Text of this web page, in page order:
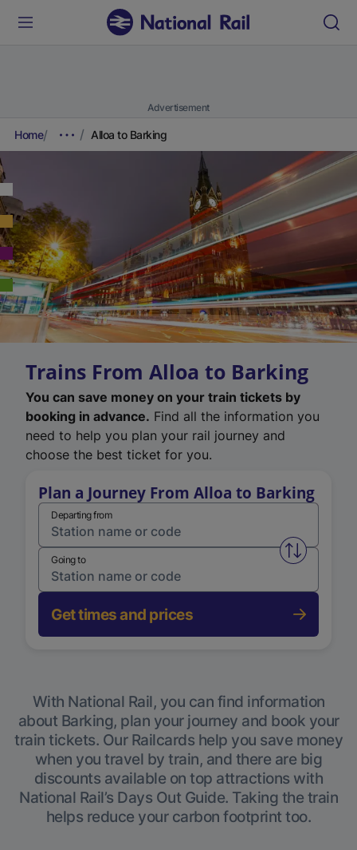
Advertisement
Home Alloa to Barking
Trains From Alloa to Barking
You can save money on your train tickets by
booking in advance. Find all the information you
need to help you plan your rail journey and
choose the best ticket for you.
Plan a Journey From Alloa to Barking
Departing from
Swap
Going to
Get times and prices
With National Rail, you can find information
about Barking, plan your journey and book your
train tickets. Our Railcards help you save money
when you travel by train, and there are big
discounts available on top attractions with
National Rail’s Days Out Guide. Taking the train
helps reduce your carbon footprint too.